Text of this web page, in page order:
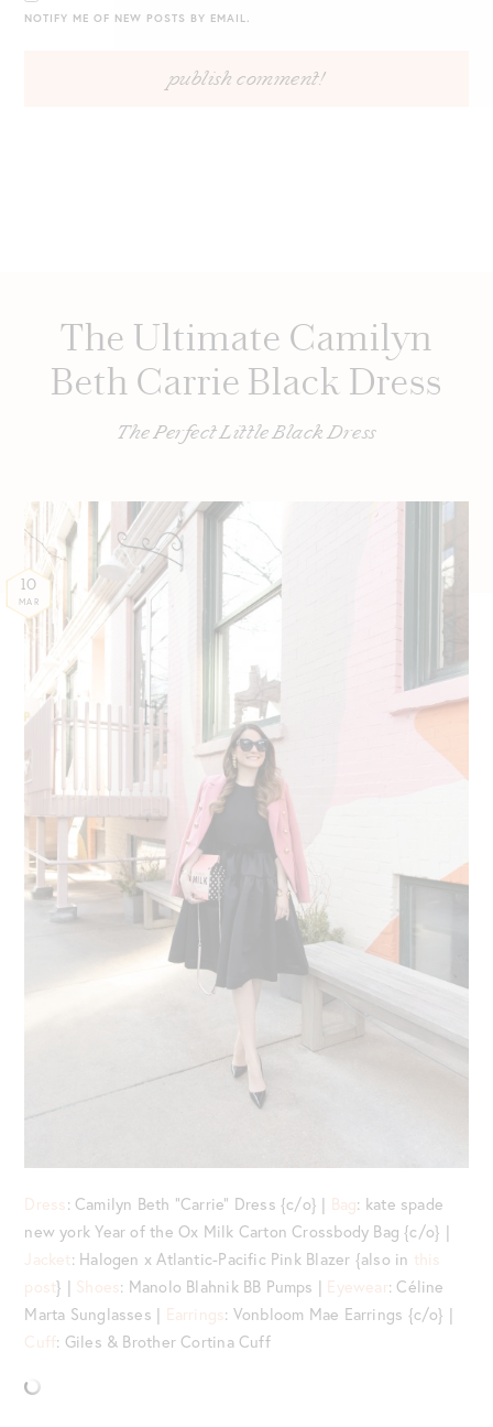
NOTIFY ME OF NEW POSTS BY EMAIL.
The Ultimate Camilyn
Beth Carrie Black Dress
The Perfect Little Black Dress
10
MAR
Dress: Camilyn Beth “Carrie” Dress {c/o} | Bag: kate spade
new york Year of the Ox Milk Carton Crossbody Bag {c/o} |
Jacket: Halogen x Atlantic-Pacific Pink Blazer {also in this
post} | Shoes: Manolo Blahnik BB Pumps | Eyewear: Céline
Marta Sunglasses | Earrings: Vonbloom Mae Earrings {c/o} |
Cuff: Giles & Brother Cortina Cuff